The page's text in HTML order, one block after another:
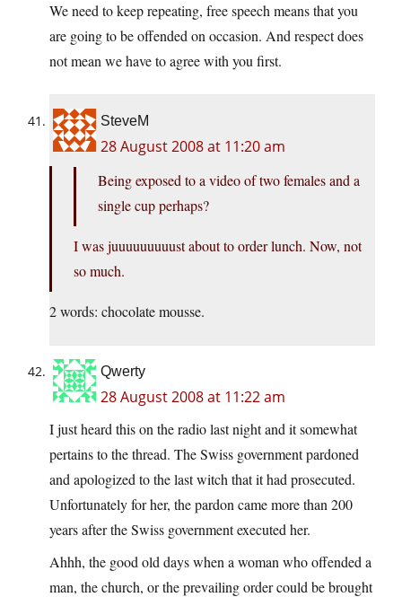
We need to keep repeating, free speech means that you
are going to be offended on occasion. And respect does
not mean we have to agree with you first.
SteveM
28 August 2008 at 11:20 am
Being exposed to a video of two females and a
single cup perhaps?
I was juuuuuuuuust about to order lunch. Now, not
so much.
2 words: chocolate mousse.
Qwerty
28 August 2008 at 11:22 am
I just heard this on the radio last night and it somewhat
pertains to the thread. The Swiss government pardoned
and apologized to the last witch that it had prosecuted.
Unfortunately for her, the pardon came more than 200
years after the Swiss government executed her.
Ahhh, the good old days when a woman who offended a
man, the church, or the prevailing order could be brought